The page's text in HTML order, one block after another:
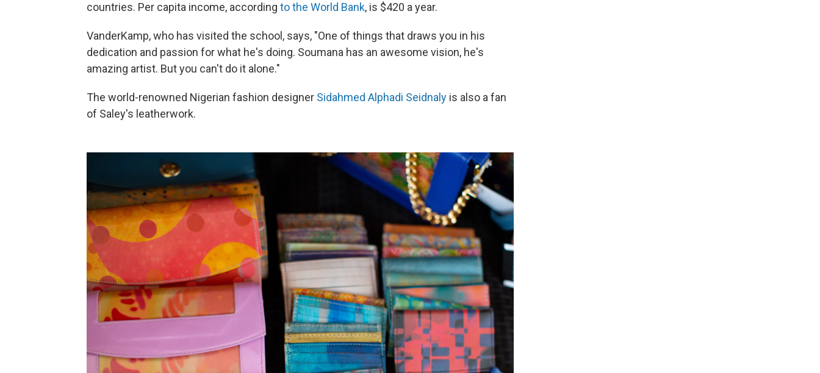
countries. Per capita income, according to the World Bank, is $420 a year.
VanderKamp, who has visited the school, says, "One of things that draws you in his
dedication and passion for what he's doing. Soumana has an awesome vision, he's
amazing artist. But you can't do it alone."
The world-renowned Nigerian fashion designer Sidahmed Alphadi Seidnaly is also a fan
of Saley's leatherwork.